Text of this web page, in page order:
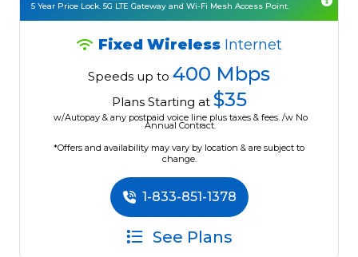
5 Year Price Lock. 5G LTE Gateway and Wi-Fi Mesh Access Point.
Fixed Wireless Internet
Speeds up to 400 Mbps
Plans Starting at $35
w/Autopay & any postpaid voice line plus taxes & fees. /w No
Annual Contract.
*Offers and availability may vary by location & are subject to
change.
1-833-851-1378
See Plans